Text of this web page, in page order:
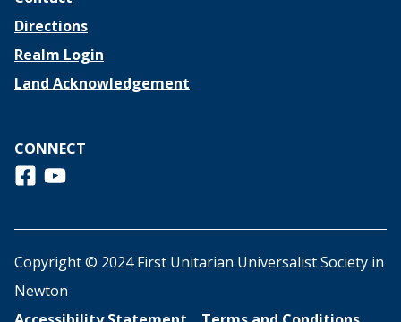
Directions
Realm Login
Land Acknowledgement
CONNECT
Follow us on Facebook
View us on Youtube
Copyright © 2024 First Unitarian Universalist Society in
Newton